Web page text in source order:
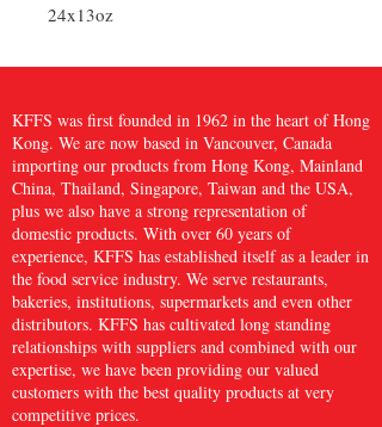
24x13oz
KFFS was first founded in 1962 in the heart of Hong
Kong. We are now based in Vancouver, Canada
importing our products from Hong Kong, Mainland
China, Thailand, Singapore, Taiwan and the USA,
plus we also have a strong representation of
domestic products. With over 60 years of
experience, KFFS has established itself as a leader in
the food service industry. We serve restaurants,
bakeries, institutions, supermarkets and even other
distributors. KFFS has cultivated long standing
relationships with suppliers and combined with our
expertise, we have been providing our valued
customers with the best quality products at very
competitive prices.